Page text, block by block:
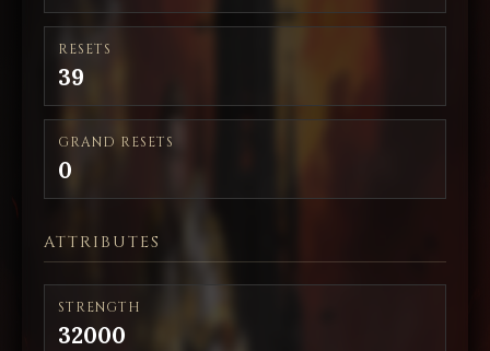
RESETS
39
GRAND RESETS
0
ATTRIBUTES
STRENGTH
32000